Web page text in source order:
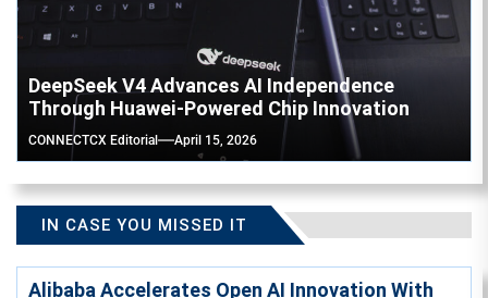
DeepSeek V4 Advances AI Independence
Through Huawei-Powered Chip Innovation
CONNECTCX Editorial April 15, 2026
IN CASE YOU MISSED IT
Alibaba Accelerates Open AI Innovation With